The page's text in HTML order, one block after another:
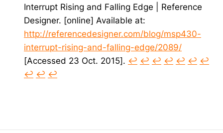
Interrupt Rising and Falling Edge | Reference
Designer. [online] Available at:
http://referencedesigner.com/blog/msp430-
interrupt-rising-and-falling-edge/2089/
[Accessed 23 Oct. 2015]. ↩︎ ↩︎ ↩︎ ↩︎ ↩︎ ↩︎ ↩︎
↩︎ ↩︎ ↩︎